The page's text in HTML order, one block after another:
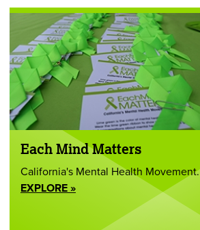
Each Mind Matters
California's Mental Health Movement.
EXPLORE »